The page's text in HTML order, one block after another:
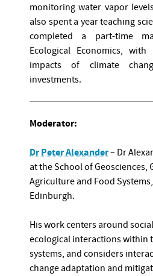
monitoring water vapor
also spent a year teaching
completed a part-time
Ecological Economics,
impacts of climate
investments.
Moderator:
Dr Peter Alexander– Dr
at the School of Geosciences,
Agriculture and Food
Edinburgh.
His work centers around
ecological interactions within
systems, and considers
change adaptation and